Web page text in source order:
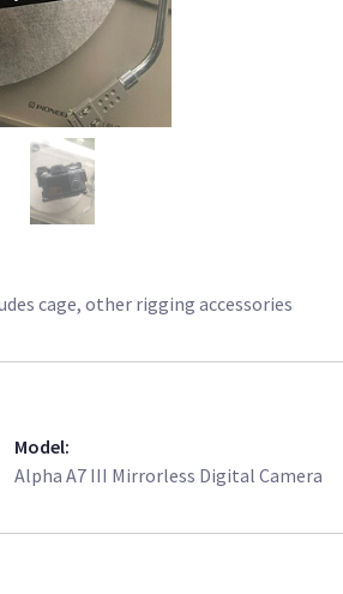
cage, other rigging accessories
Model:
Alpha A7 III Mirrorless Digital Camera